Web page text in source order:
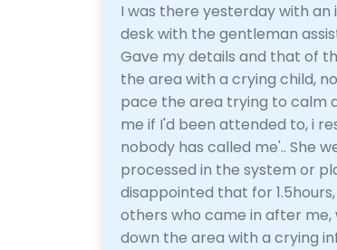
I was there yesterday with
desk with the gentleman
Gave my details and that of
the area with a crying child,
pace the area trying to calm
me if I'd been attended to, i
nobody has called me'.. She
processed in the system or
disappointed that for
others who came in after
down the area with a crying